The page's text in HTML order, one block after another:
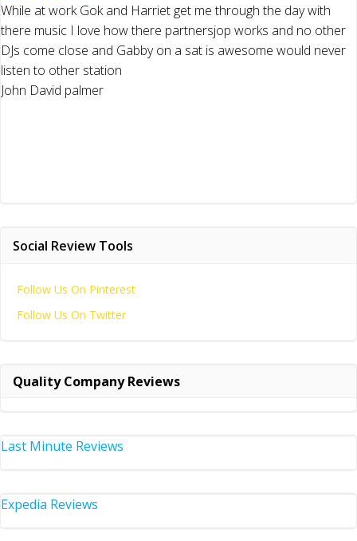
While at work Gok and Harriet get me through the day with
there music I love how there partnersjop works and no other
DJs come close and Gabby on a sat is awesome would never
listen to other station
John David palmer
Social Review Tools
Follow Us On Pinterest
Follow Us On Twitter
Quality Company Reviews
Last Minute Reviews
Expedia Reviews